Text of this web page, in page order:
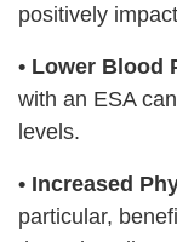
positively
• Lower Blood
with an ESA
levels.
• Increased
particular,